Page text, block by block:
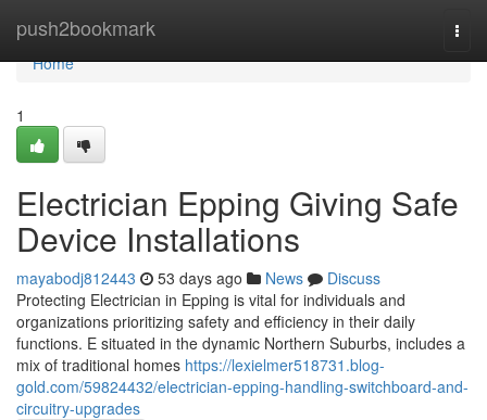
push2bookmark
Home
Home
1
Electrician Epping Giving Safe
Device Installations
mayabodj812443 53 days ago News
Discuss
Protecting Electrician in Epping is vital for individuals and
organizations prioritizing safety and efficiency in their daily
functions. E situated in the dynamic Northern Suburbs, includes a
mix of traditional homes https://lexielmer518731.blog-
gold.com/59824432/electrician-epping-handling-switchboard-and-
circuitry-upgrades